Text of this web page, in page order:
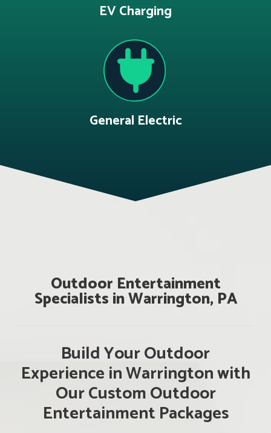
EV Charging
General Electric
Outdoor Entertainment
Specialists in Warrington, PA
Build Your Outdoor
Experience in Warrington with
Our Custom Outdoor
Entertainment Packages